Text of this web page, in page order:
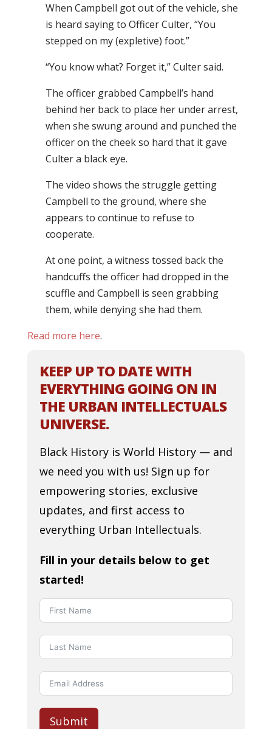
When Campbell got out of the vehicle, she
is heard saying to Officer Culter, “You
stepped on my (expletive) foot.”
“You know what? Forget it,” Culter said.
The officer grabbed Campbell’s hand
behind her back to place her under arrest,
when she swung around and punched the
officer on the cheek so hard that it gave
Culter a black eye.
The video shows the struggle getting
Campbell to the ground, where she
appears to continue to refuse to
cooperate.
At one point, a witness tossed back the
handcuffs the officer had dropped in the
scuffle and Campbell is seen grabbing
them, while denying she had them.
Read more here.
KEEP UP TO DATE WITH
EVERYTHING GOING ON IN
THE URBAN INTELLECTUALS
UNIVERSE.
Black History is World History — and
we need you with us! Sign up for
empowering stories, exclusive
updates, and first access to
everything Urban Intellectuals.
Fill in your details below to get
started!
Submit